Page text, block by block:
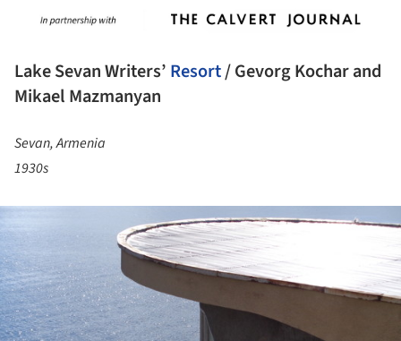
Lake Sevan Writers’ Resort/ Gevorg Kochar and
Mikael Mazmanyan
Sevan, Armenia
1930s